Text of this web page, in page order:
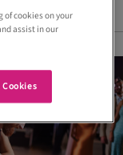
of cookies on your
assist in our
Cookies